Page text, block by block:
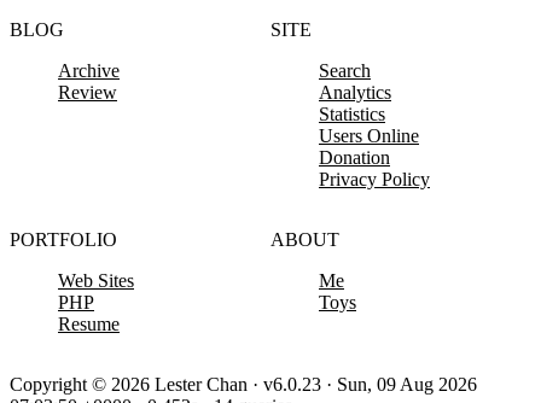
BLOG
Archive
Review
SITE
Search
Analytics
Statistics
Users Online
Donation
Privacy Policy
PORTFOLIO
Web Sites
PHP
Resume
ABOUT
Me
Toys
Copyright © 2026 Lester Chan · v6.0.23 · Sun, 09 Aug 2026